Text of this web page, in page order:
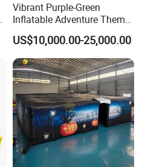
Vibrant Purple-Green
Inflatable Adventure Theme
Park Playground
US$10,000.00-25,000.00